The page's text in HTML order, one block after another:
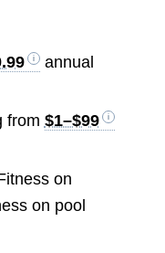
annual
from $1–$99
on
on pool